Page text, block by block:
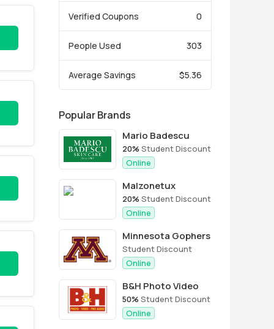
Verified Coupons 0
People Used 303
Average Savings $5.36
Popular Brands
Mario Badescu
20% Student Discount
Online
Malzonetux
20% Student Discount
Online
Minnesota Gophers
Student Discount
Online
B&H Photo Video
50% Student Discount
Online